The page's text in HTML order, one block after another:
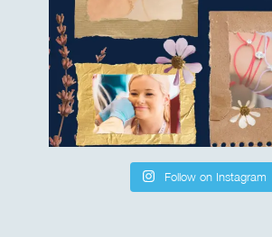
Follow on Instagram